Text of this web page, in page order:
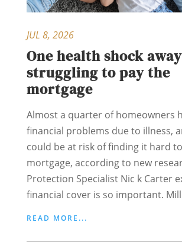
One health shock
struggling to pay the
mortgage
JUL 8, 2026
Almost a quarter of homeowners
financial problems due to illness,
could be at risk of finding it hard
mortgage, according to new
Protection Specialist Nic k Carter
financial cover is so important.
READ MORE...